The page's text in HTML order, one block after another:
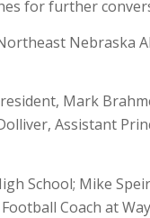
for further
Nebraska
Mark
Assistant
School; Mike
Coach at